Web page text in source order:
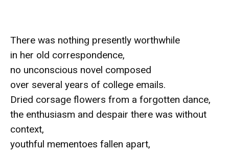
There was nothing presently worthwhile
in her old correspondence,
no unconscious novel composed
over several years of college emails.
Dried corsage flowers from a forgotten dance,
the enthusiasm and despair there was without
context,
youthful mementoes fallen apart,